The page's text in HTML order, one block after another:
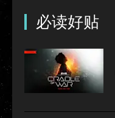
必读好贴